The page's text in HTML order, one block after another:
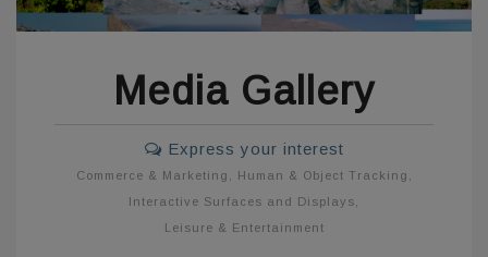
Media Gallery
Express your interest
Commerce & Marketing Human & Object Tracking
Interactive Surfaces and Displays
Leisure & Entertainment